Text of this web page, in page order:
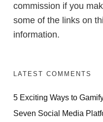
commission if you
some of the links on
information.
LATEST COMMENTS
5 Exciting Ways to
Seven Social Media